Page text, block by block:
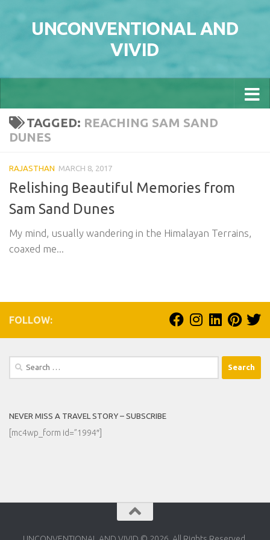
UNCONVENTIONAL AND
VIVID
TAGGED: REACHING SAM SAND
DUNES
RAJASTHAN MARCH 8, 2017
Relishing Beautiful Memories from
Sam Sand Dunes
My mind, usually wandering in the Himalayan Terrains,
coaxed me...
FOLLOW:
Search
NEVER MISS A TRAVEL STORY – SUBSCRIBE
[mc4wp_form id=”1994″]